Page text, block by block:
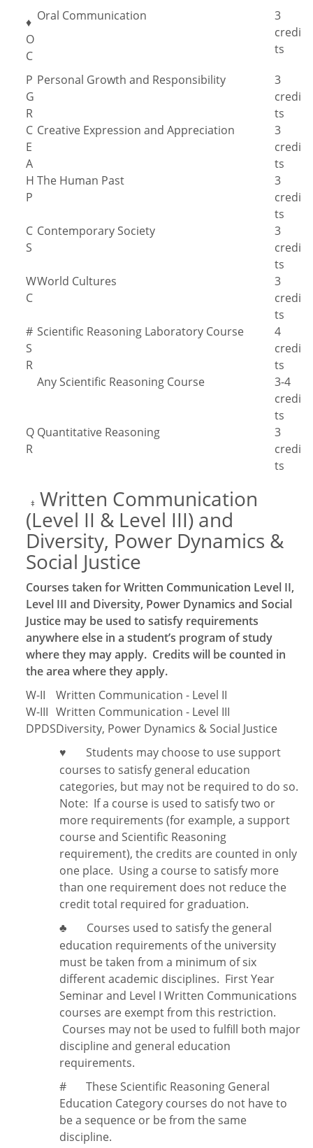
♦
O
C
Oral Communication
3
credi
ts
P
G
R
Personal Growth and Responsibility
3
credi
ts
C
E
A
Creative Expression and Appreciation
3
credi
ts
H
P
The Human Past
3
credi
ts
C
S
Contemporary Society
3
credi
ts
W
C
World Cultures
3
credi
ts
#
S
R
Scientific Reasoning Laboratory Course
4
credi
ts
Any Scientific Reasoning Course
3-4
credi
ts
Q
R
Quantitative Reasoning
3
credi
ts
‡ Written Communication
(Level II & Level III) and
Diversity, Power Dynamics &
Social Justice
Courses taken for Written Communication Level II,
Level III and Diversity, Power Dynamics and Social
Justice may be used to satisfy requirements
anywhere else in a student’s program of study
where they may apply. Credits will be counted in
the area where they apply.
W-II
Written Communication - Level II
W-III Written Communication - Level III
DPDSDiversity, Power Dynamics & Social Justice
♥
Students may choose to use support
courses to satisfy general education
categories, but may not be required to do so.
Note: If a course is used to satisfy two or
more requirements (for example, a support
course and Scientific Reasoning
requirement), the credits are counted in only
one place. Using a course to satisfy more
than one requirement does not reduce the
credit total required for graduation.
♣
Courses used to satisfy the general
education requirements of the university
must be taken from a minimum of six
different academic disciplines. First Year
Seminar and Level I Written Communications
courses are exempt from this restriction.
Courses may not be used to fulfill both major
discipline and general education
requirements.
#
These Scientific Reasoning General
Education Category courses do not have to
be a sequence or be from the same
discipline.